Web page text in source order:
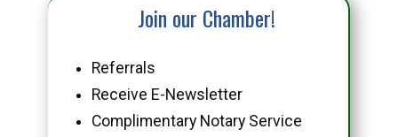
Join our Chamber!
Referrals
Receive E-Newsletter
Complimentary Notary Service